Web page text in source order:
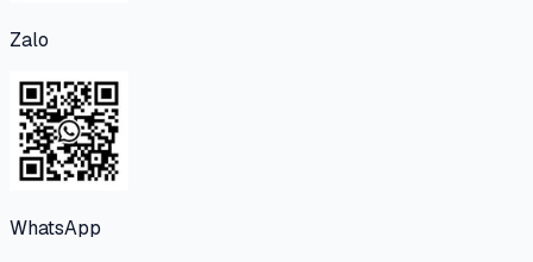
Zalo
WhatsApp